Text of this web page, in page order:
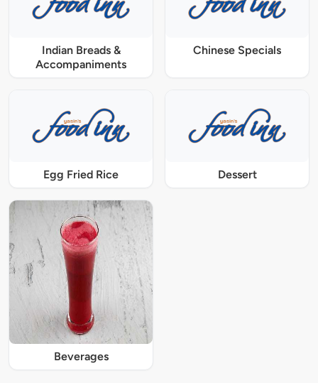
Indian Breads &
Accompaniments
Chinese Specials
Egg Fried Rice Dessert
Beverages